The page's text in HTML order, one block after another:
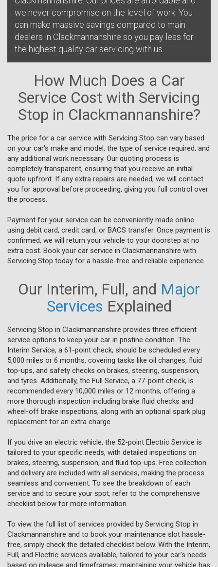
we never compromise on the level of work. You
can make massive savings compared to main
dealers in Clackmannanshire so you pay less for
the highest quality car servicing with us.
How Much Does a Car
Service Cost with Servicing
Stop in Clackmannanshire?
The price for a car service with Servicing Stop can vary based
on your car's make and model, the type of service required, and
any additional work necessary. Our quoting process is
completely transparent, ensuring that you receive an initial
quote upfront. If any extra repairs are needed, we will contact
you for approval before proceeding, giving you full control over
the process.
Payment for your service can be conveniently made online
using debit card, credit card, or BACS transfer. Once payment is
confirmed, we will return your vehicle to your doorstep at no
extra cost. Book your car service in Clackmannanshire with
Servicing Stop today for a hassle-free and reliable experience.
Our Interim, Full, and Major
Services Explained
Servicing Stop in Clackmannanshire provides three efficient
service options to keep your car in pristine condition. The
Interim Service, a 61-point check, should be scheduled every
5,000 miles or 6 months, covering tasks like oil changes, fluid
top-ups, and safety checks on brakes, steering, suspension,
and tyres. Additionally, the Full Service, a 77-point check, is
recommended every 10,000 miles or 12 months, offering a
more thorough inspection including brake fluid checks and
wheel-off brake inspections, along with an optional spark plug
replacement for an extra charge.
If you drive an electric vehicle, the 52-point Electric Service is
tailored to your specific needs, with detailed inspections on
brakes, steering, suspension, and fluid top-ups. Free collection
and delivery are included with all services, making the process
seamless and convenient. To see the breakdown of each
service and to secure your spot, refer to the comprehensive
checklist below for more information.
To view the full list of services provided by Servicing Stop in
Clackmannanshire and to book your maintenance slot hassle-
free, simply check the detailed checklist below. With the Interim,
Full, and Electric services available, tailored to your car's needs
based on mileage and timeframes, maintaining your vehicle has